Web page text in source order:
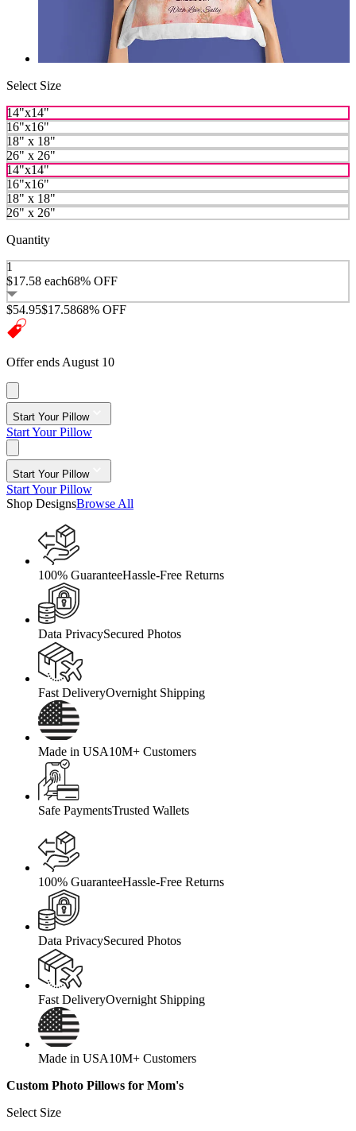
Select Size
14"x14"
16"x16"
18" x 18"
26" x 26"
14"x14"
16"x16"
18" x 18"
26" x 26"
Quantity
1
$17.58 each68% OFF
$54.95$17.5868% OFF
Offer ends August 10
Start Your Pillow
Start Your Pillow
Start Your Pillow
Start Your Pillow
Shop DesignsBrowse All
100% GuaranteeHassle-Free Returns
Data PrivacySecured Photos
Fast DeliveryOvernight Shipping
Made in USA10M+ Customers
Safe PaymentsTrusted Wallets
100% GuaranteeHassle-Free Returns
Data PrivacySecured Photos
Fast DeliveryOvernight Shipping
Made in USA10M+ Customers
Custom Photo Pillows for Mom's
Select Size